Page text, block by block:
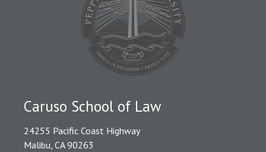
Caruso School of Law
24255 Pacific Coast Highway
Malibu, CA 90263